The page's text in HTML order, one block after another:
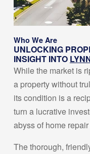
Who We Are
UNLOCKING
INSIGHT INTO
While the market is
a property without
its condition is a
turn a lucrative
abyss of home
The thorough,